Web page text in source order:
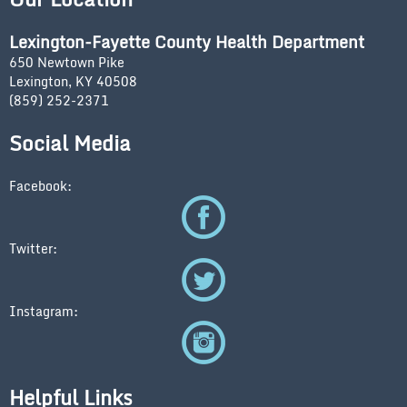
Lexington-Fayette County Health Department
650 Newtown Pike
Lexington, KY 40508
(859) 252-2371
Social Media
Facebook:
Twitter:
Instagram:
Helpful Links